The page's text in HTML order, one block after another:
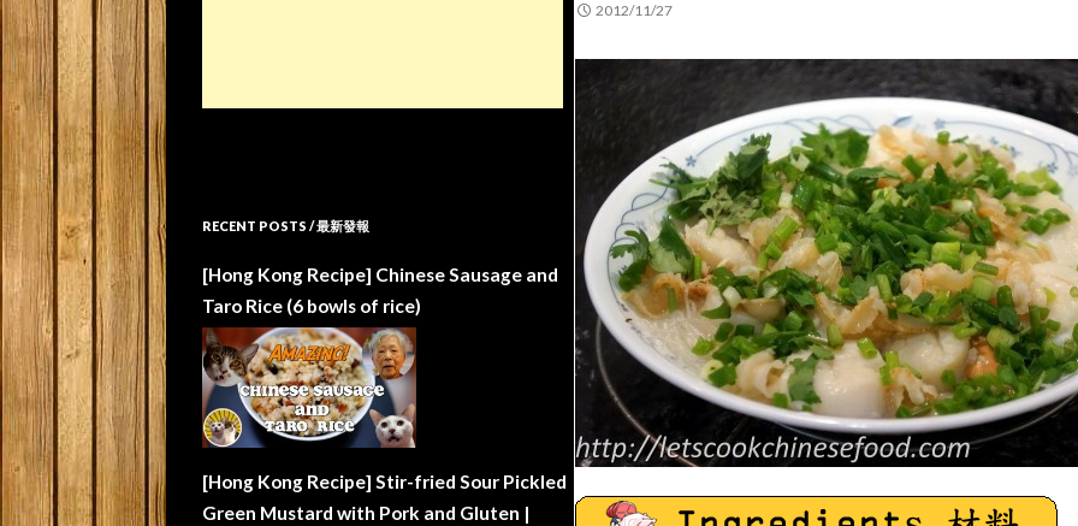
2012/11/27
RECENT POSTS / 最新發報
[Hong Kong Recipe] Chinese Sausage and
Taro Rice (6 bowls of rice)
[Hong Kong Recipe] Stir-fried Sour Pickled
Green Mustard with Pork and Gluten |